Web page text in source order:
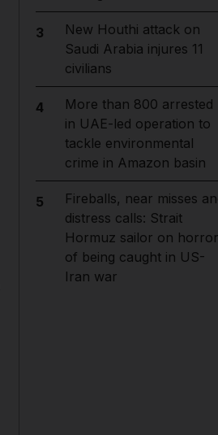
3
New Houthi attack on
Saudi Arabia injures 11
civilians
4
More than 800 arrested
in UAE-led operation to
tackle environmental
crime in Amazon basin
5
Fireballs, near misses
distress calls: Strait
Hormuz sailor on horror
of being caught in US-
Iran war